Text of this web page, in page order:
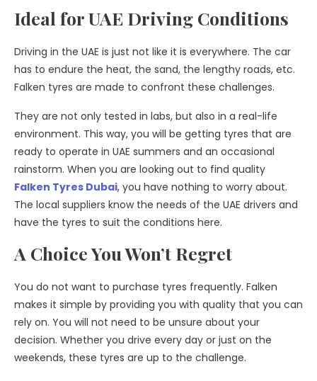
Ideal for UAE Driving Conditions
Driving in the UAE is just not like it is everywhere. The car
has to endure the heat, the sand, the lengthy roads, etc.
Falken tyres are made to confront these challenges.
They are not only tested in labs, but also in a real-life
environment. This way, you will be getting tyres that are
ready to operate in UAE summers and an occasional
rainstorm. When you are looking out to find quality
Falken Tyres Dubai, you have nothing to worry about.
The local suppliers know the needs of the UAE drivers and
have the tyres to suit the conditions here.
A Choice You Won’t Regret
You do not want to purchase tyres frequently. Falken
makes it simple by providing you with quality that you can
rely on. You will not need to be unsure about your
decision. Whether you drive every day or just on the
weekends, these tyres are up to the challenge.